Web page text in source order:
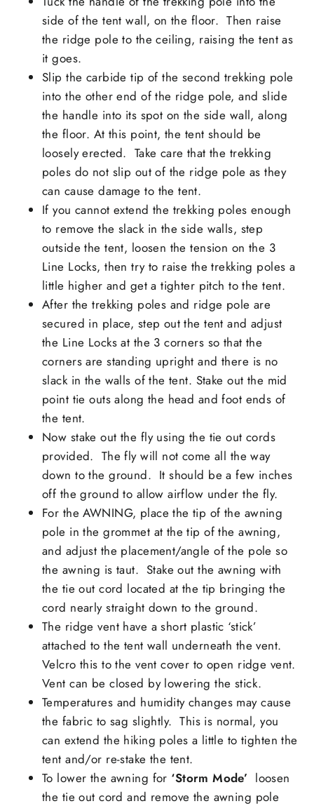
side of the tent wall, on the floor. Then raise
the ridge pole to the ceiling, raising the tent as
it goes.
Slip the carbide tip of the second trekking pole
into the other end of the ridge pole, and slide
the handle into its spot on the side wall, along
the floor. At this point, the tent should be
loosely erected. Take care that the trekking
poles do not slip out of the ridge pole as they
can cause damage to the tent.
If you cannot extend the trekking poles enough
to remove the slack in the side walls, step
outside the tent, loosen the tension on the 3
Line Locks, then try to raise the trekking poles a
little higher and get a tighter pitch to the tent.
After the trekking poles and ridge pole are
secured in place, step out the tent and adjust
the Line Locks at the 3 corners so that the
corners are standing upright and there is no
slack in the walls of the tent. Stake out the mid
point tie outs along the head and foot ends of
the tent.
Now stake out the fly using the tie out cords
provided. The fly will not come all the way
down to the ground. It should be a few inches
off the ground to allow airflow under the fly.
For the AWNING, place the tip of the awning
pole in the grommet at the tip of the awning,
and adjust the placement/angle of the pole so
the awning is taut. Stake out the awning with
the tie out cord located at the tip bringing the
cord nearly straight down to the ground.
The ridge vent have a short plastic ‘stick’
attached to the tent wall underneath the vent.
Velcro this to the vent cover to open ridge vent.
Vent can be closed by lowering the stick.
Temperatures and humidity changes may cause
the fabric to sag slightly. This is normal, you
can extend the hiking poles a little to tighten the
tent and/or re-stake the tent.
To lower the awning for ‘Storm Mode’ loosen
the tie out cord and remove the awning pole